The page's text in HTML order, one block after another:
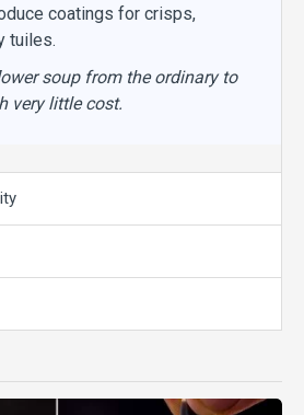
coatings for crisps,
tuiles.
soup from the ordinary to
very little cost.